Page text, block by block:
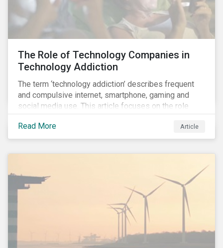
The Role of Technology Companies in
Technology Addiction
The term ‘technology addiction’ describes frequent
and compulsive internet, smartphone, gaming and
social media use. This article focuses on the role
played by technology companies and their response
to compulsive use of their products and services.
Read More Article